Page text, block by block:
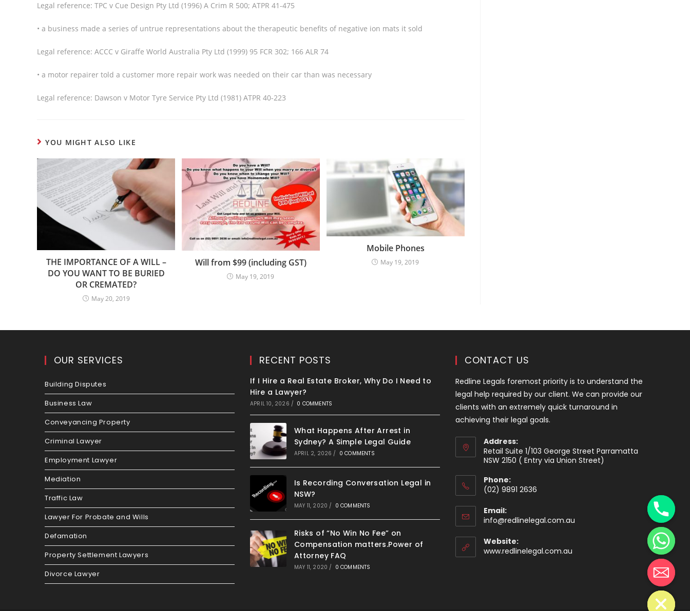
Legal reference: TPC v Cue Design Pty Ltd (1996) A Crim R 500; ATPR 41-475
• a business made a series of untrue representations about the therapeutic benefits of negative ion mats it sold
Legal reference: ACCC v Giraffe World Australia Pty Ltd (1999) 95 FCR 302; 166 ALR 74
• a motor repairer told a customer more repair work was needed on their car than was necessary
Legal reference: Dawson v Motor Tyre Service Pty Ltd (1981) ATPR 40-223
YOU MIGHT ALSO LIKE
THE IMPORTANCE OF A WILL –
DO YOU WANT TO BE BURIED
OR CREMATED?
May 20, 2019
Will from $99 (including GST)
May 19, 2019
Mobile Phones
May 19, 2019
OUR SERVICES
Building Disputes
Business Law
Conveyancing Property
Criminal Lawyer
Employment Lawyer
Mediation
Traffic Law
Lawyer For Probate and Wills
Defamation
Property Settlement Lawyers
Divorce Lawyer
RECENT POSTS
If I Hire a Real Estate Broker, Why Do I Need to
Hire a Lawyer?
APRIL 10, 2026 / 0 COMMENTS
What Happens After Arrest in
Sydney? A Simple Legal Guide
APRIL 2, 2026 / 0 COMMENTS
Is Recording Conversation Legal in
NSW?
MAY 11, 2020 / 0 COMMENTS
Risks of “No Win No Fee” on
Compensation matters.Power of
Attorney FAQ
MAY 11, 2020 / 0 COMMENTS
CONTACT US
Redline Legals foremost priority is to understand the
legal help required by our client. We can provide our
clients with an extremely quick turnaround in
achieving their legal goals.
Address:
Retail Suite 1/103 George Street Parramatta
NSW 2150 ( Entry via Union Street)
Phone:
(02) 9891 2636
Email:
info@redlinelegal.com.au
Website:
www.redlinelegal.com.au
H
i
d
e
c
h
a
t